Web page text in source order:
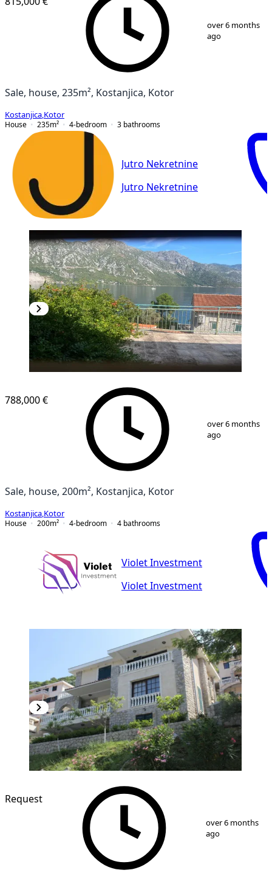
31
over 6 months
ago
Sale, house, 235m², Kostanjica, Kotor
Kostanjica Kotor
House
235m² 4-bedroom 3 bathrooms
Jutro Nekretnine
Jutro Nekretnine
10
788,000 €
over 6 months
ago
Sale, house, 200m², Kostanjica, Kotor
Kostanjica Kotor
House
200m² 4-bedroom 4 bathrooms
Violet Investment
Violet Investment
10
Request
over 6 months
ago